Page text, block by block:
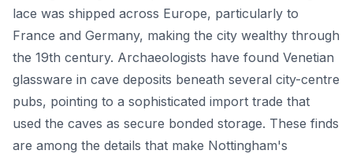
lace was shipped across Europe, particularly to
France and Germany, making the city wealthy through
the 19th century. Archaeologists have found Venetian
glassware in cave deposits beneath several city-centre
pubs, pointing to a sophisticated import trade that
used the caves as secure bonded storage. These finds
are among the details that make Nottingham's